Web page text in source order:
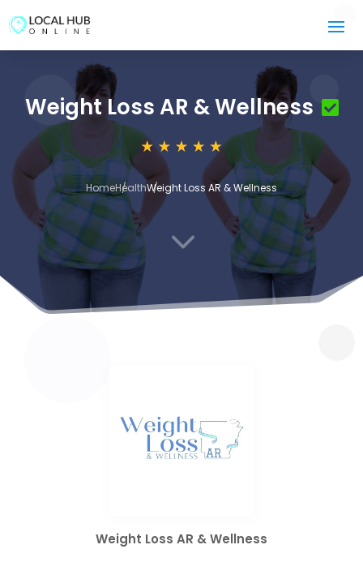
Weight Loss AR & Wellness
HomeHealthWeight Loss AR & Wellness
3
Weight Loss AR & Wellness